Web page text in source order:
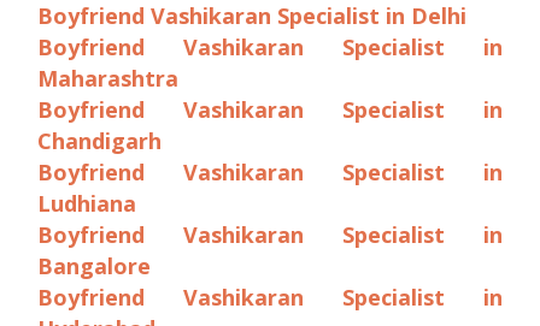
Boyfriend Vashikaran Specialist in Delhi
Boyfriend Vashikaran Specialist in
Maharashtra
Boyfriend Vashikaran Specialist in
Chandigarh
Boyfriend Vashikaran Specialist in
Ludhiana
Boyfriend Vashikaran Specialist in
Bangalore
Boyfriend Vashikaran Specialist in